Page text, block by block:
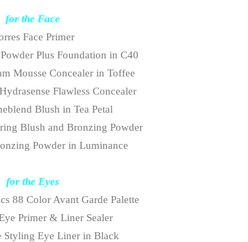
for the Face
Face Primer
Plus Foundation in C40
Mousse Concealer in Toffee
Flawless Concealer
Blush in Tea Petal
Blush and Bronzing Powder
Powder in Luminance
for the Eyes
88 Color Avant Garde Palette
Primer & Liner Sealer
Styling Eye Liner in Black